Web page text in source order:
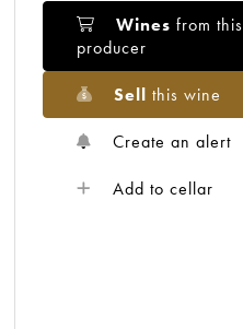
Wines from this
producer
Sell this wine
Create an alert
Add to cellar